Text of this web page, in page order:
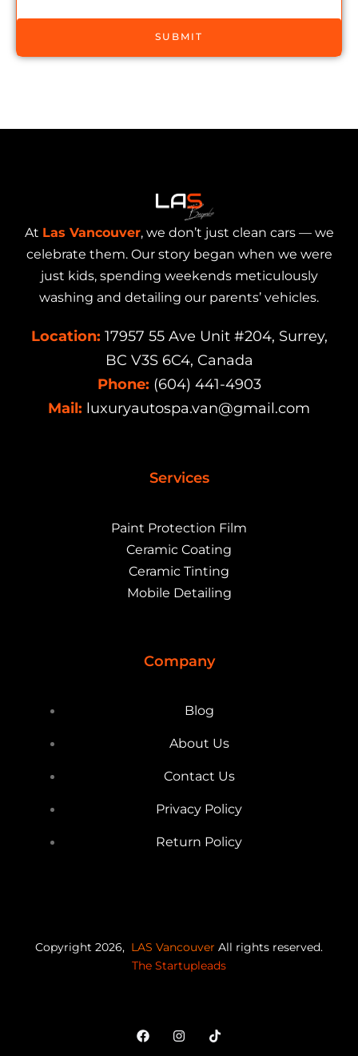
SUBMIT
At Las Vancouver, we don’t just clean cars — we
celebrate them. Our story began when we were
just kids, spending weekends meticulously
washing and detailing our parents’ vehicles.
Location: 17957 55 Ave Unit #204, Surrey,
BC V3S 6C4, Canada
Phone: (604) 441-4903
Mail: luxuryautospa.van@gmail.com
Services
Paint Protection Film
Ceramic Coating
Ceramic Tinting
Mobile Detailing
Company
Blog
About Us
Contact Us
Privacy Policy
Return Policy
Copyright 2026, LAS Vancouver All rights reserved.
The Startupleads